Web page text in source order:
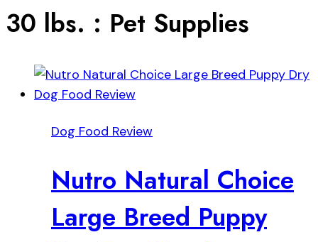
30 lbs. : Pet Supplies
Dog Food Review
Nutro Natural Choice
Large Breed Puppy